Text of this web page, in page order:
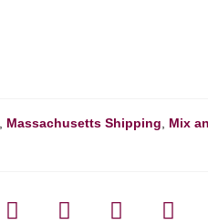
Massachusetts Shipping Mix